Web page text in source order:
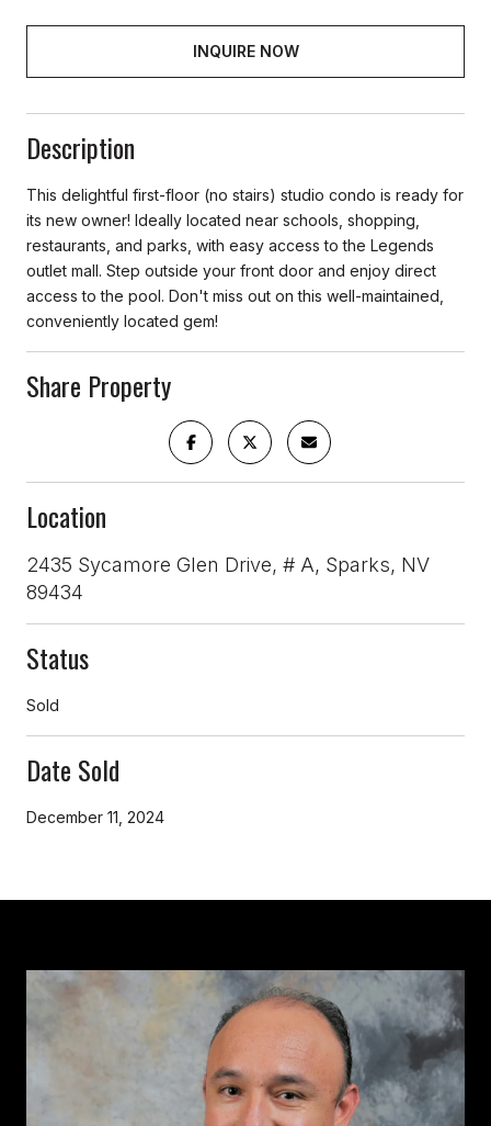
INQUIRE NOW
Description
This delightful first-floor (no stairs) studio condo is ready for
its new owner! Ideally located near schools, shopping,
restaurants, and parks, with easy access to the Legends
outlet mall. Step outside your front door and enjoy direct
access to the pool. Don't miss out on this well-maintained,
conveniently located gem!
Share Property
Location
2435 Sycamore Glen Drive, # A, Sparks, NV
89434
Status
Sold
Date Sold
December 11, 2024